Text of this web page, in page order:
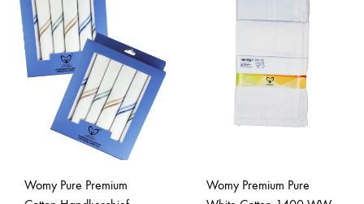
Womy Pure Premium
Womy Premium Pure